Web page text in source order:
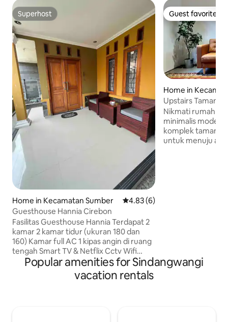
Superhost
Superhost
Home in Kecamatan Sumber 4.83 out of 5 average rating,
4.83 (6)
Guesthouse Hannia Cirebon
Fasilitas Guesthouse Hannia Terdapat 2
kamar 2 kamar tidur (ukuran 180 dan
160) Kamar full AC 1 kipas angin di ruang
tengah Smart TV & Netflix Cctv Wifi
Kulkas Rak sepatu Meja makan & 6 seat
kursi Sofa di ruang tamu Sofa bed di
ruang keluarga Mesin cuci 1 Kamar
Guest favorite
Guest favorite
Home in
g Wetan
Upstairs Tamanari
Nikmati rumah
minimalis modern
komplek
untuk menuju
Popular amenities for Sindangwangi
vacation rentals